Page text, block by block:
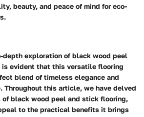
beauty, and peace of mind for eco-
depth exploration of black wood peel
evident that this versatile flooring
blend of timeless elegance and
Throughout this article, we have delved
black wood peel and stick flooring,
to the practical benefits it brings